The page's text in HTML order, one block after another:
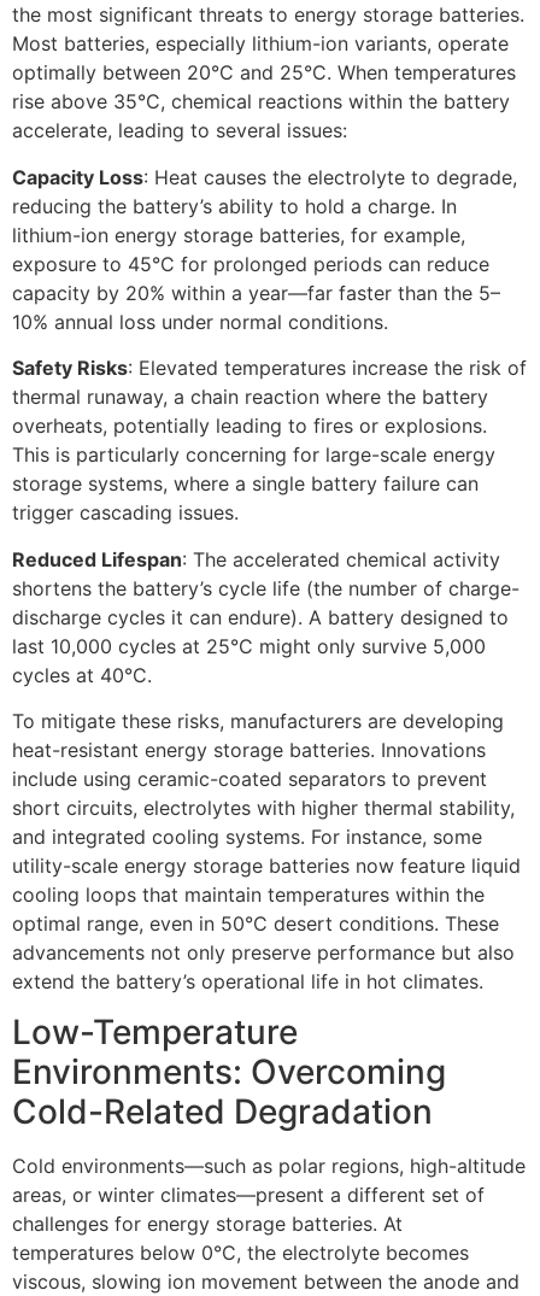
the most significant threats to energy storage batteries.
Most batteries, especially lithium-ion variants, operate
optimally between 20°C and 25°C. When temperatures
rise above 35°C, chemical reactions within the battery
accelerate, leading to several issues:​
Capacity Loss: Heat causes the electrolyte to degrade,
reducing the battery’s ability to hold a charge. In
lithium-ion energy storage batteries, for example,
exposure to 45°C for prolonged periods can reduce
capacity by 20% within a year—far faster than the 5–
10% annual loss under normal conditions.​
Safety Risks: Elevated temperatures increase the risk of
thermal runaway, a chain reaction where the battery
overheats, potentially leading to fires or explosions.
This is particularly concerning for large-scale energy
storage systems, where a single battery failure can
trigger cascading issues.​
Reduced Lifespan: The accelerated chemical activity
shortens the battery’s cycle life (the number of charge-
discharge cycles it can endure). A battery designed to
last 10,000 cycles at 25°C might only survive 5,000
cycles at 40°C.​
To mitigate these risks, manufacturers are developing
heat-resistant energy storage batteries. Innovations
include using ceramic-coated separators to prevent
short circuits, electrolytes with higher thermal stability,
and integrated cooling systems. For instance, some
utility-scale energy storage batteries now feature liquid
cooling loops that maintain temperatures within the
optimal range, even in 50°C desert conditions. These
advancements not only preserve performance but also
extend the battery’s operational life in hot climates.​
Low-Temperature
Environments: Overcoming
Cold-Related Degradation​
Cold environments—such as polar regions, high-altitude
areas, or winter climates—present a different set of
challenges for energy storage batteries. At
temperatures below 0°C, the electrolyte becomes
viscous, slowing ion movement between the anode and